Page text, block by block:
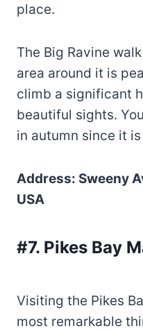
place.
The Big Ravine
area around it is
climb a significant
beautiful sights.
in autumn since it
Address: Sweeny
USA
#7. Pikes Bay
Visiting the Pikes
most remarkable